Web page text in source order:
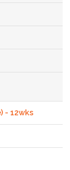
- 12wks